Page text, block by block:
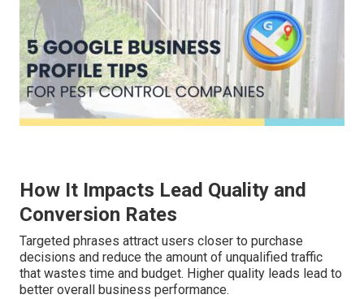
How It Impacts Lead Quality and
Conversion Rates
Targeted phrases attract users closer to purchase
decisions and reduce the amount of unqualified traffic
that wastes time and budget. Higher quality leads lead to
better overall business performance.